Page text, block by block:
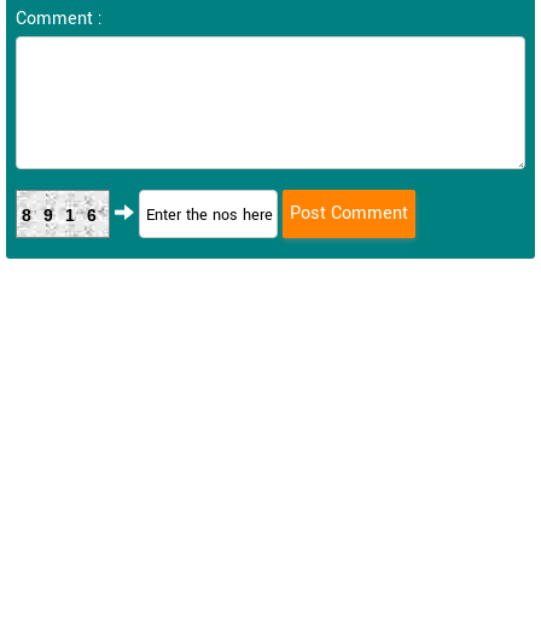
Comment :
8916